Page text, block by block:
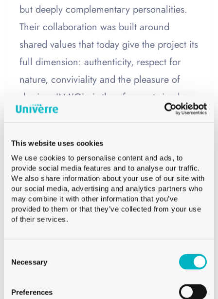
This website uses cookies
We use cookies to personalise content and ads, to
provide social media features and to analyse our traffic.
We also share information about your use of our site with
our social media, advertising and analytics partners who
may combine it with other information that you’ve
provided to them or that they’ve collected from your use
of their services.
Selection
Necessary
Preferences
but deeply complementary personalities.
Their collaboration was built around
shared values that today give the project its
full dimension: authenticity, respect for
nature, conviviality and the pleasure of
sharing. IMA’Gin is therefore not simply a
gin brand. It is a company that aims to
its simple pleasures.
The gin bottle:Rather than using a
traditional label, the choice was made for a
label-free bottle, whose design is directly
elements to be printed directly onto the
bottle, creating a durable and premium